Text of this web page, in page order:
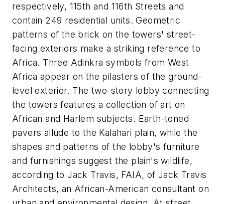
respectively, 115th and 116th Streets and
contain 249 residential units. Geometric
patterns of the brick on the towers' street-
facing exteriors make a striking reference to
Africa. Three Adinkra symbols from West
Africa appear on the pilasters of the ground-
level exterior. The two-story lobby connecting
the towers features a collection of art on
African and Harlem subjects. Earth-toned
pavers allude to the Kalahari plain, while the
shapes and patterns of the lobby's furniture
and furnishings suggest the plain's wildlife,
according to Jack Travis, FAIA, of Jack Travis
Architects, an African-American consultant on